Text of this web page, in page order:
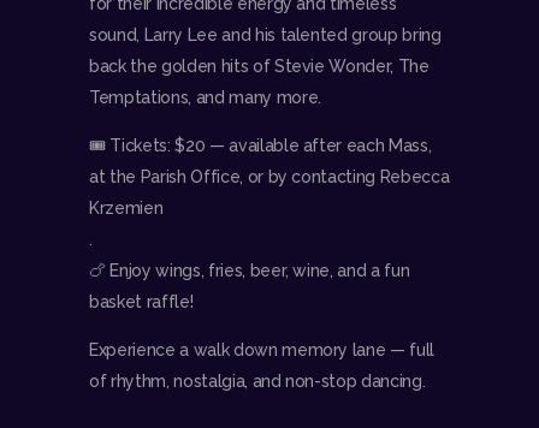
sound, Larry Lee and his talented group bring
back the golden hits of Stevie Wonder, The
Temptations, and many more.
🎟 Tickets: $20 — available after each Mass,
at the Parish Office, or by contacting Rebecca
Krzemien
🍗 Enjoy wings, fries, beer, wine, and a fun
basket raffle!
Experience a walk down memory lane — full
of rhythm, nostalgia, and non-stop dancing.